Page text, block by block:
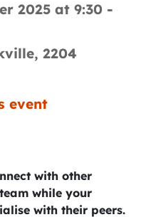
2025 at 9:30 -
2204
event
with other
while your
with their peers.